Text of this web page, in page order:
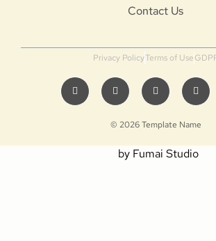
Contact Us
© 2026 Template Name
by Fumai Studio
Privacy PolicyTerms of Use